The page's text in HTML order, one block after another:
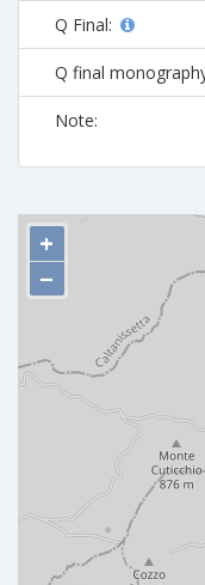
Q Final:
Q final
Note:
+
−